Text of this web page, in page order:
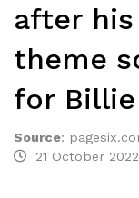
after his
theme
for
Source:
21 October